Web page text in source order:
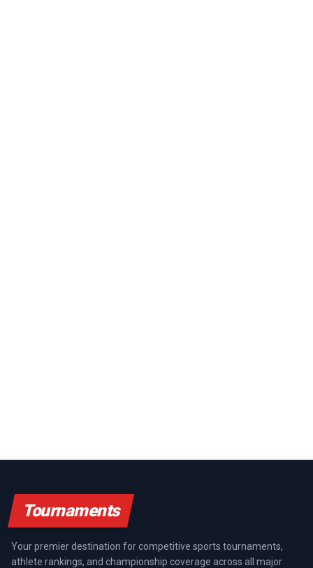
Tournaments
Your premier destination for competitive sports tournaments,
athlete rankings, and championship coverage across all major